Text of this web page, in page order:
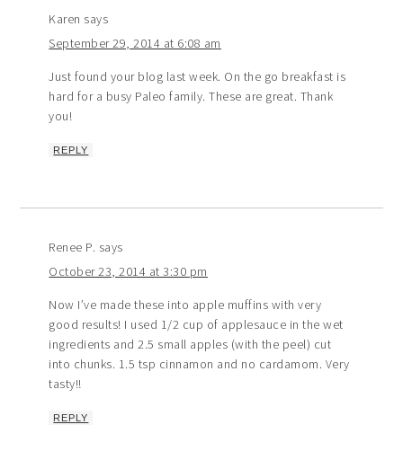
Karen says
September 29, 2014 at 6:08 am
Just found your blog last week. On the go breakfast is
hard for a busy Paleo family. These are great. Thank
you!
REPLY
Renee P. says
October 23, 2014 at 3:30 pm
Now I’ve made these into apple muffins with very
good results! I used 1/2 cup of applesauce in the wet
ingredients and 2.5 small apples (with the peel) cut
into chunks. 1.5 tsp cinnamon and no cardamom. Very
tasty!!
REPLY